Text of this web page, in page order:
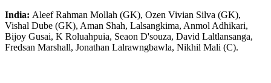
India: Aleef Rahman Mollah (GK), Ozen Vivian Silva (GK),
Vishal Dube (GK), Aman Shah, Lalsangkima, Anmol Adhikari,
Bijoy Gusai, K Roluahpuia, Seaon D'souza, David Laltlansanga,
Fredsan Marshall, Jonathan Lalrawngbawla, Nikhil Mali (C).